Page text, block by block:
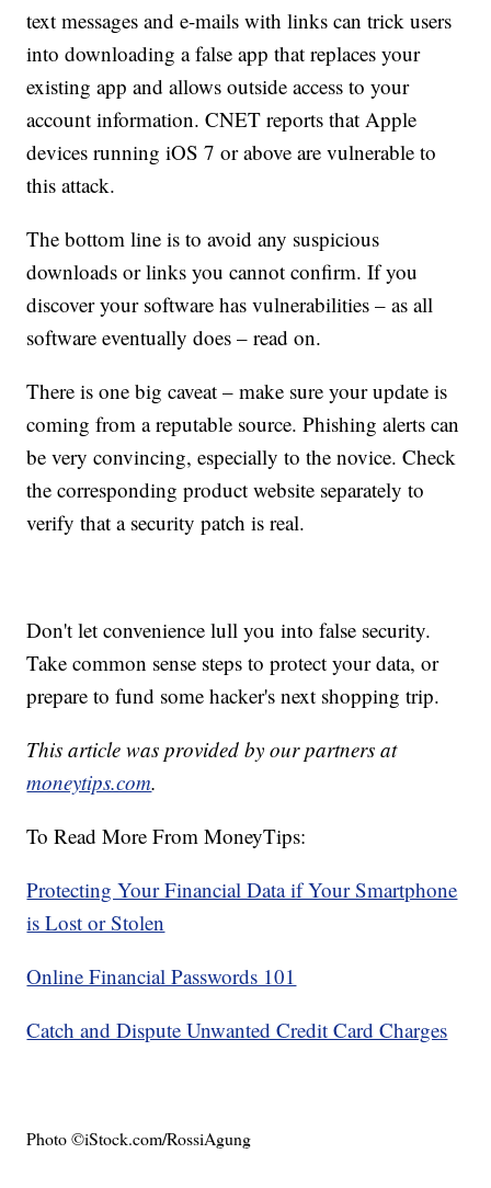
text messages and e-mails with links can trick users
into downloading a false app that replaces your
existing app and allows outside access to your
account information. CNET reports that Apple
devices running iOS 7 or above are vulnerable to
this attack.
The bottom line is to avoid any suspicious
downloads or links you cannot confirm. If you
discover your software has vulnerabilities – as all
software eventually does – read on.
There is one big caveat – make sure your update is
coming from a reputable source. Phishing alerts can
be very convincing, especially to the novice. Check
the corresponding product website separately to
verify that a security patch is real.
Don't let convenience lull you into false security.
Take common sense steps to protect your data, or
prepare to fund some hacker's next shopping trip.
This article was provided by our partners at
moneytips.com.
To Read More From MoneyTips:
Protecting Your Financial Data if Your Smartphone
is Lost or Stolen
Online Financial Passwords 101
Catch and Dispute Unwanted Credit Card Charges
Photo ©iStock.com/RossiAgung